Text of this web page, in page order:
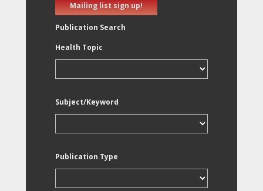
Mailing list sign up!
Publication Search
Health Topic
Subject/Keyword
Publication Type